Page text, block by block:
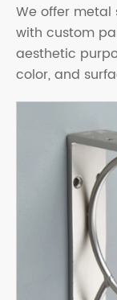
We offer metal
with custom
aesthetic
color, and